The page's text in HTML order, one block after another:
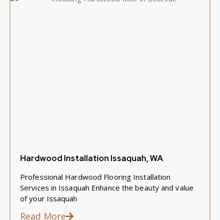
Hardwood Installation Issaquah, WA
Professional Hardwood Flooring Installation
Services in Issaquah Enhance the beauty and value
of your Issaquah
Read More